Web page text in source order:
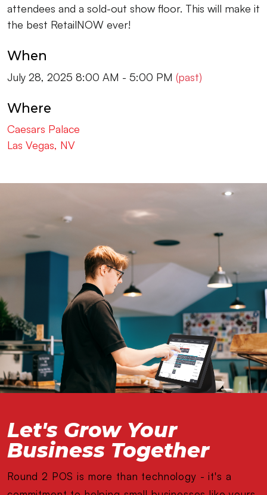
attendees and a sold-out show floor. This will make it
the best RetailNOW ever!
When
July 28, 2025 8:00 AM - 5:00 PM (past)
Where
Caesars Palace
Las Vegas, NV
Let's Grow Your
Business Together
Round 2 POS is more than technology - it's a